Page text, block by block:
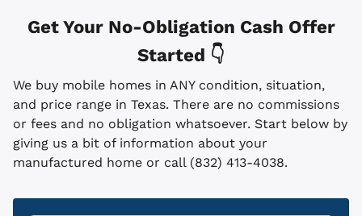
Get Your No-Obligation Cash Offer
Started 👇
We buy mobile homes in ANY condition, situation,
and price range in Texas. There are no commissions
or fees and no obligation whatsoever. Start below by
giving us a bit of information about your
manufactured home or call (832) 413-4038.